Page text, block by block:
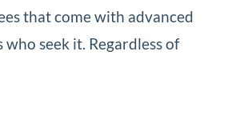
that come with advanced
seek it. Regardless of